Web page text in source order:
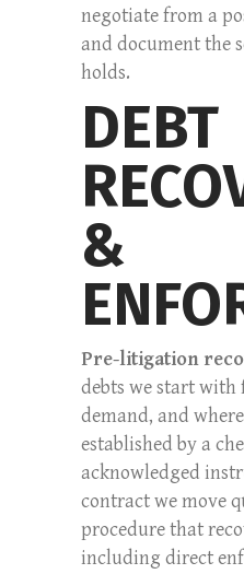
negotiate from a
and document the
holds.
DEBT
&
Pre-litigation
debts we start with
demand, and
established by a
acknowledged
contract we move
procedure that
including direct